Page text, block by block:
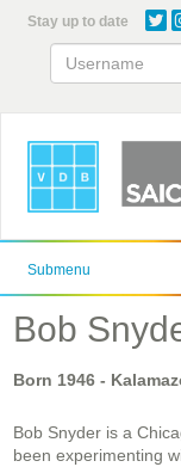
content
Stay up to date
Submenu
Bob
Born 1946 -
Bob Snyder is a
been experimenting